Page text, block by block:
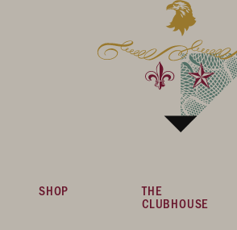
SHOP THE
CLUBHOUSE